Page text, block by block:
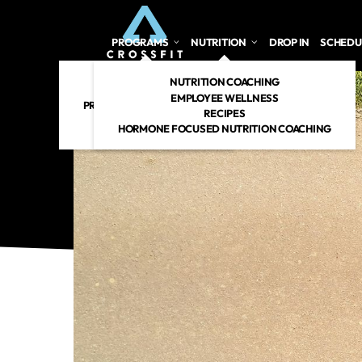
PROGRAMS
CROSSFIT
PERSONAL TRAINING
PREGNANT/POSTPARTUM
CROSSFIT KIDS
NUTRITION
NUTRITION COACHING
EMPLOYEE WELLNESS
RECIPES
HORMONE FOCUSED NUTRITION COACHING
DROP IN